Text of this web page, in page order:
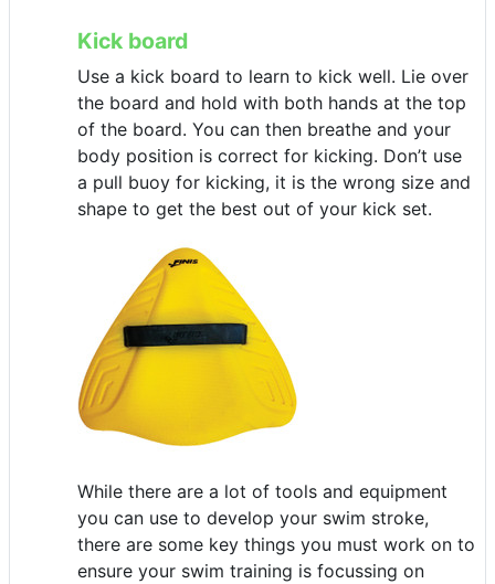
Kick board
Use a kick board to learn to kick well. Lie over
the board and hold with both hands at the top
of the board. You can then breathe and your
body position is correct for kicking. Don’t use
a pull buoy for kicking, it is the wrong size and
shape to get the best out of your kick set.
While there are a lot of tools and equipment
you can use to develop your swim stroke,
there are some key things you must work on to
ensure your swim training is focussing on